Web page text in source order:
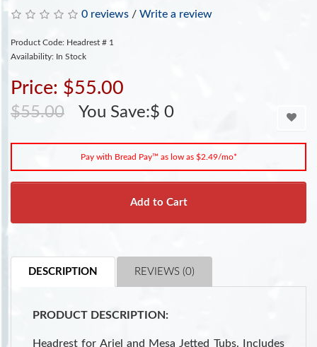
0 reviews / Write a review
Product Code: Headrest # 1
Availability: In Stock
Price: $55.00
$55.00 You Save:$ 0
Pay with Bread Pay™ as low as $2.49/mo*
Add to Cart
DESCRIPTION REVIEWS (0)
PRODUCT DESCRIPTION:
Headrest for Ariel and Mesa Jetted Tubs. Includes